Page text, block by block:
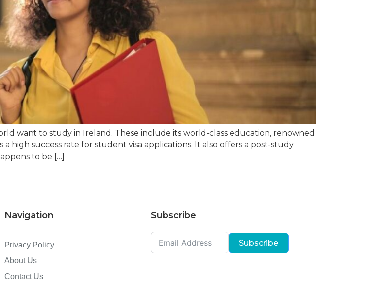
want to study in Ireland. These include its world-class education, renowned
high success rate for student visa applications. It also offers a post-study
to be […]
Navigation
Privacy Policy
About Us
Contact Us
Subscribe
Subscribe